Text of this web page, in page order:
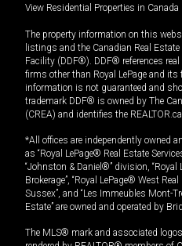
View Residential Properties in Canada
The property information on this
listings and the Canadian Real
Facility (DDF®). DDF® references
firms other than Royal LePage and
information is not guaranteed and
trademark DDF® is owned by The
(CREA) and identifies the
*All offices are independently owned
as “Royal LePage® Real Estate
“Johnston & Daniel®” division, “Royal
Brokerage”, “Royal LePage® West
Sussex”, and “Les Immeubles Mont-
Estate” are owned and operated by
The MLS® mark and associated